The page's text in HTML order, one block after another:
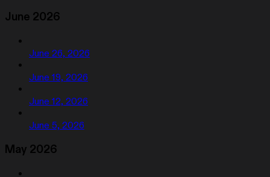
June 2026
June 26, 2026
June 19, 2026
June 12, 2026
June 5, 2026
May 2026